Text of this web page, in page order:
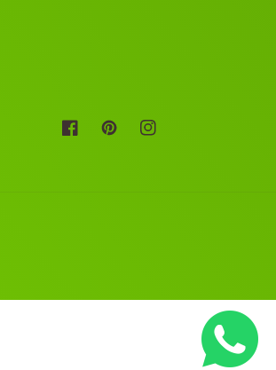
FacebookPinterestInstagram